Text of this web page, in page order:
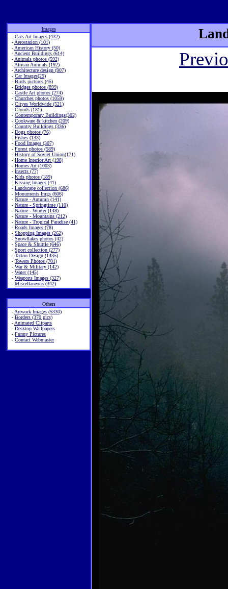
Images
- Cats Art Images (432)
- Aerostation (101)
- American History (50)
- Ancient Buildings (614)
- Animals photos (592)
- African Animals (192)
- Architecture design (907)
- Car Images(25)
- Birds pictures (45)
- Bridges photos (899)
- Castle Art photos (274)
- Churches photos (1059)
- Cityes Worldwide (521)
- Clouds (181)
- Contemporary Buildings(302)
- Cookware & kitchen (209)
- Country Buildings (336)
- Dogs photos (76)
- Fishes (133)
- Food Images (307)
- Forest photos (589)
- History of Soviet Union(171)
- Home Interior Art (198)
- Homes Art (1003)
- Insects (77)
- Kids photos (189)
- Kissing Images (41)
- Landscape collection (686)
- Monuments Imgs (606)
- Nature - Autumn (141)
- Nature - Springtime (110)
- Nature - Winter (148)
- Nature - Mountains (212)
- Nature - Tropical Paradise (41)
- Roads Images (78)
- Shopping Images (262)
- Snowflakes photos (42)
- Space & Shuttle (646)
- Sport collection (277)
- Tattoo Design (1435)
- Towers Photos (701)
- War & Military (142)
- Water (145)
- Weapons Images (327)
- Miscellaneous (342)
Others
- Artwork Images (5330)
- Borders (370 pics)
- Animated Cliparts
- Desktop Wallpapers
- Funny Pictures
- Contact Webmaster